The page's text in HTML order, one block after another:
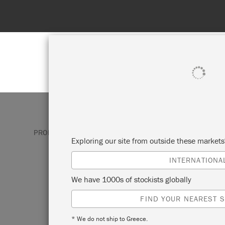
PRODUCTS
FLAT BRUSHES
Annie Sloan’s Flat Brushes feature
fibres which help to produce a smooth,
Exploring our site from outside these
We have 1000s of stockists globally
FIND YOUR NEAREST
* We do not ship to Greece.